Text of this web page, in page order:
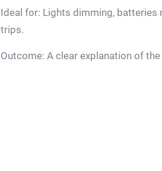
Ideal for: Lights dimming, batteries
trips.
Outcome: A clear explanation of